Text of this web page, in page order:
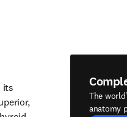
its
The
anatomy